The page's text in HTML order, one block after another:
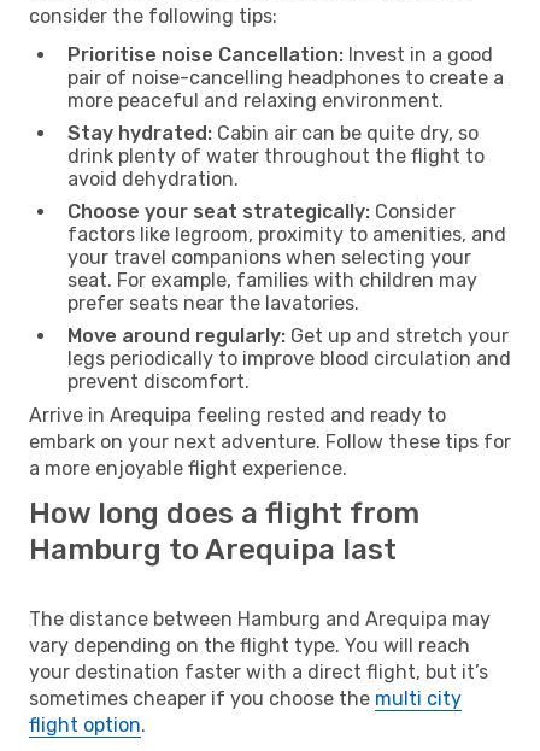
consider the following tips:
Prioritise noise Cancellation: Invest in a good
pair of noise-cancelling headphones to create a
more peaceful and relaxing environment.
Stay hydrated: Cabin air can be quite dry, so
drink plenty of water throughout the flight to
avoid dehydration.
Choose your seat strategically: Consider
factors like legroom, proximity to amenities, and
your travel companions when selecting your
seat. For example, families with children may
prefer seats near the lavatories.
Move around regularly: Get up and stretch your
legs periodically to improve blood circulation and
prevent discomfort.
Arrive in Arequipa feeling rested and ready to
embark on your next adventure. Follow these tips for
a more enjoyable flight experience.
How long does a flight from
Hamburg to Arequipa last
The distance between Hamburg and Arequipa may
vary depending on the flight type. You will reach
your destination faster with a direct flight, but it’s
sometimes cheaper if you choose the multi city
flight option.